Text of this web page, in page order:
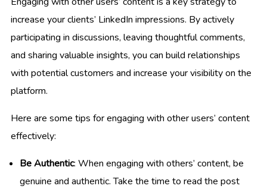
increase your clients’ LinkedIn impressions. By actively
participating in discussions, leaving thoughtful comments,
and sharing valuable insights, you can build relationships
with potential customers and increase your visibility on the
platform.
Here are some tips for engaging with other users’ content
effectively:
Be Authentic: When engaging with others’ content, be
genuine and authentic. Take the time to read the post